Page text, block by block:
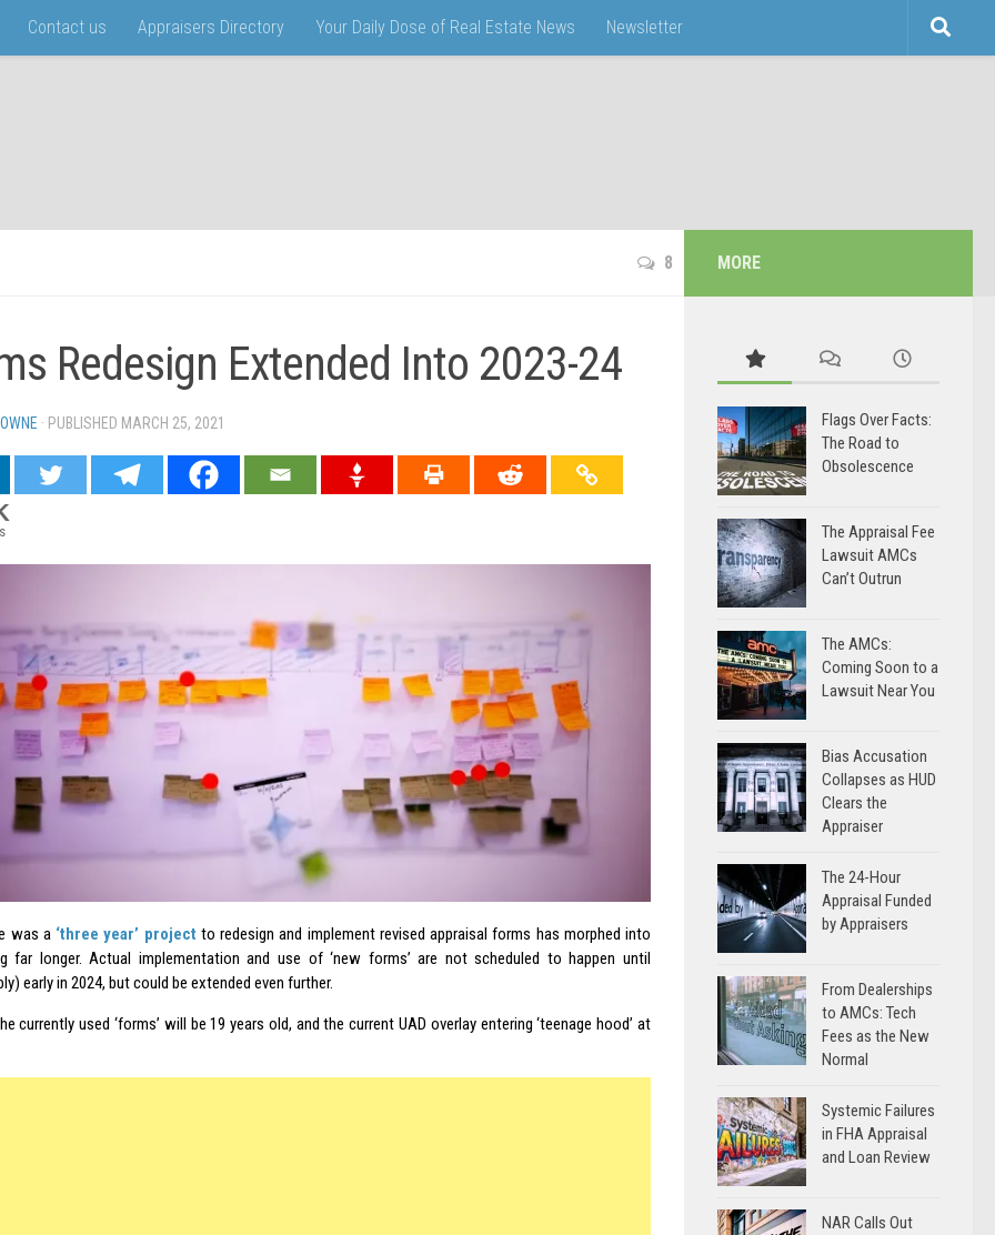
Contact us Appraisers Directory Your Daily Dose of Real Estate News Newsletter
8
Redesign Extended Into 2023-24
· PUBLISHED MARCH 25, 2021
was a ‘three year’ project to redesign and implement revised appraisal forms has morphed into
far longer. Actual implementation and use of ‘new forms’ are not scheduled to happen until
early in 2024, but could be extended even further.
currently used ‘forms’ will be 19 years old, and the current UAD overlay entering ‘teenage hood’ at
MORE
Flags Over Facts:
The Road to
Obsolescence
The Appraisal Fee
Lawsuit AMCs
Can’t Outrun
The AMCs:
Coming Soon to a
Lawsuit Near You
Bias Accusation
Collapses as HUD
Clears the
Appraiser
The 24-Hour
Appraisal Funded
by Appraisers
From Dealerships
to AMCs: Tech
Fees as the New
Normal
Systemic Failures
in FHA Appraisal
and Loan Review
NAR Calls Out